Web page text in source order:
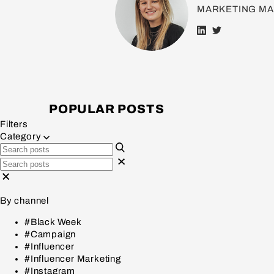
MARKETING
POPULAR POSTS
Filters
Category
By channel
#Black Week
#Campaign
#Influencer
#Influencer Marketing
#Instagram